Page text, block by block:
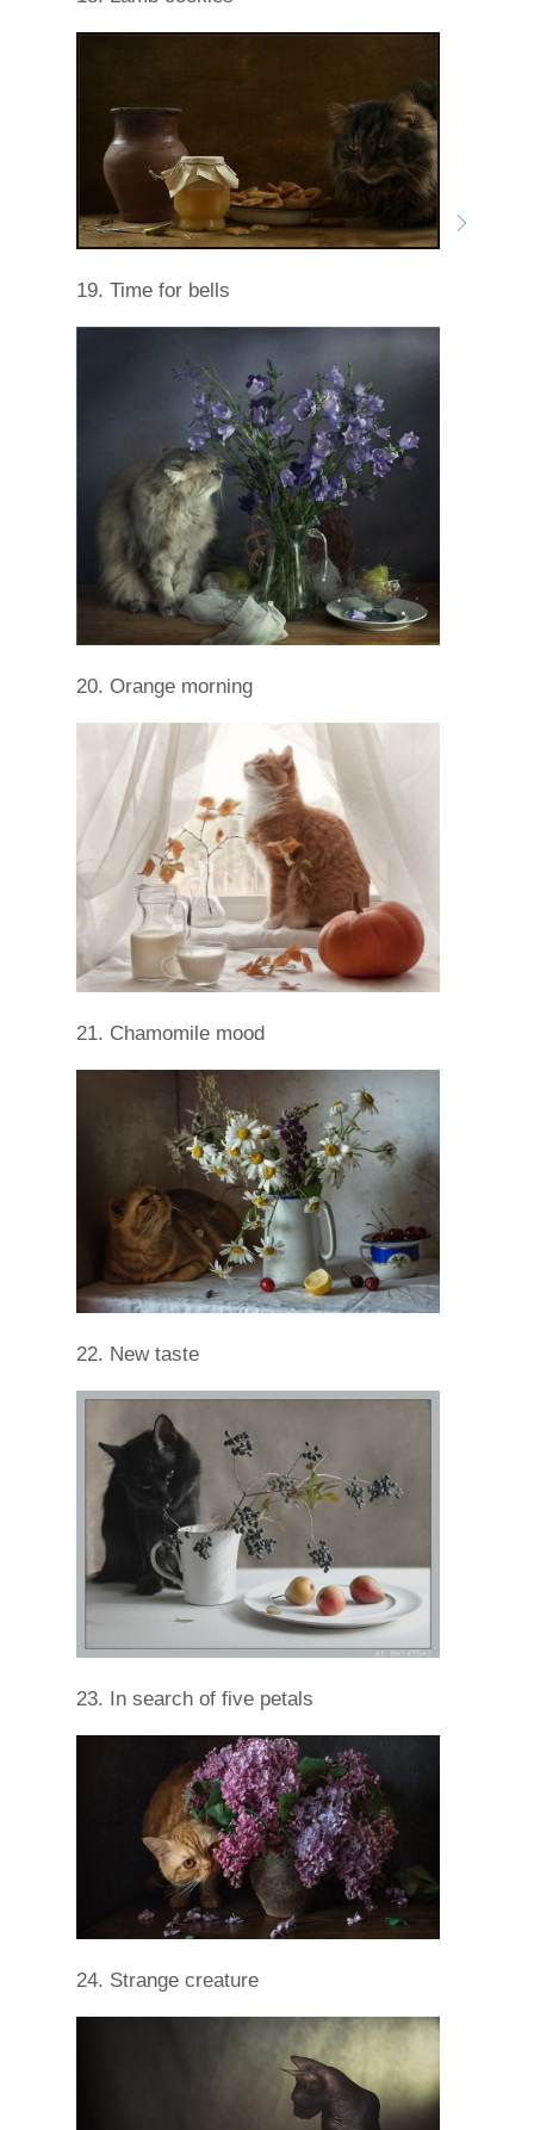
19. Time for bells
20. Orange morning
21. Chamomile mood
22. New taste
23. In search of five petals
24. Strange creature